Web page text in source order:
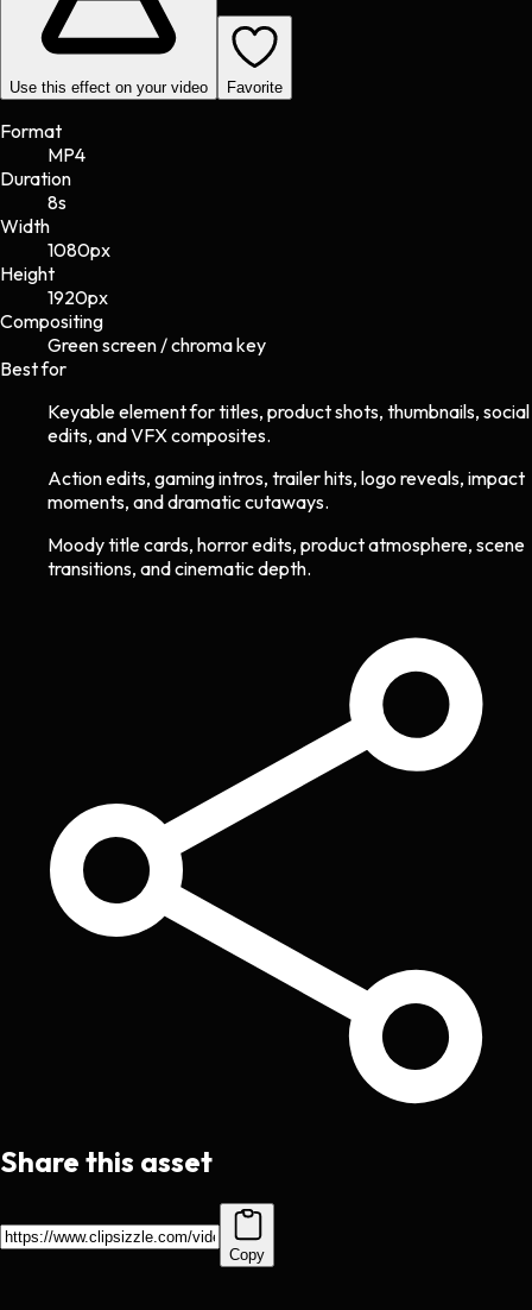
Use this effect on your video Favorite
Format
MP4
Duration
8s
Width
1080px
Height
1920px
Compositing
Green screen / chroma key
Best for
Keyable element for titles, product shots, thumbnails, social
edits, and VFX composites.
Action edits, gaming intros, trailer hits, logo reveals, impact
moments, and dramatic cutaways.
Moody title cards, horror edits, product atmosphere, scene
transitions, and cinematic depth.
Share this asset
Copy